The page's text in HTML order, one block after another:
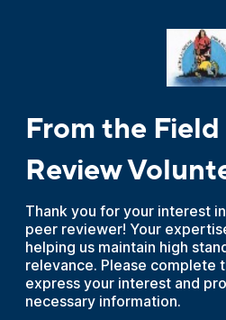
From the Field
Review
Thank you for your interest
peer reviewer! Your
helping us maintain high
relevance. Please complete
express your interest and
necessary information.